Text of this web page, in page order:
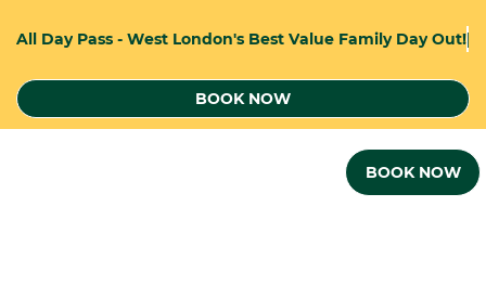
All Day Pass - West London's Best Value Family Day Out!
BOOK NOW
BOOK NOW